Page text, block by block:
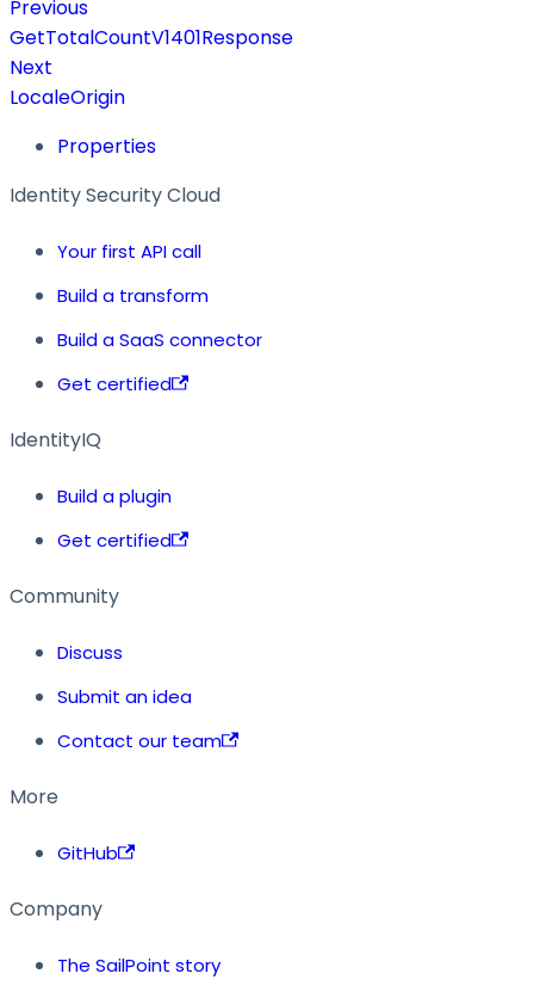
Previous
GetTotalCountV1401Response
Next
LocaleOrigin
Properties
Identity Security Cloud
Your first API call
Build a transform
Build a SaaS connector
Get certified
IdentityIQ
Build a plugin
Get certified
Community
Discuss
Submit an idea
Contact our team
More
GitHub
Company
The SailPoint story